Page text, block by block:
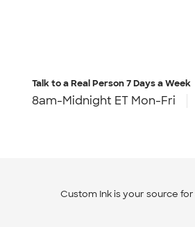
Talk to a Real Person7 Days a Week
8am-Midnight ET Mon-Fri
Custom Ink is your source for